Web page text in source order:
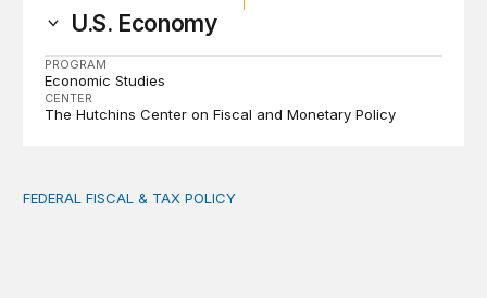
U.S. Economy
PROGRAM
Economic Studies
CENTER
The Hutchins Center on Fiscal and Monetary Policy
AI tax debate misses the threat that’s already here
FEDERAL FISCAL & TAX POLICY